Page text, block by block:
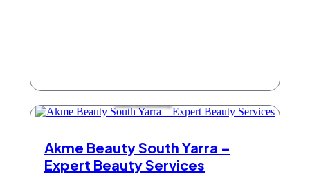
Akme Beauty South Yarra –
Expert Beauty Services